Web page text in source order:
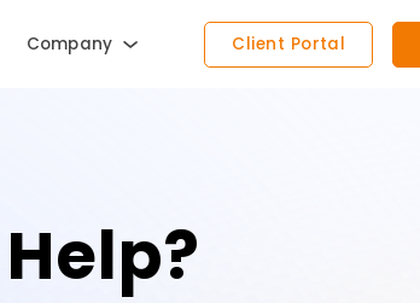
Company Client Portal